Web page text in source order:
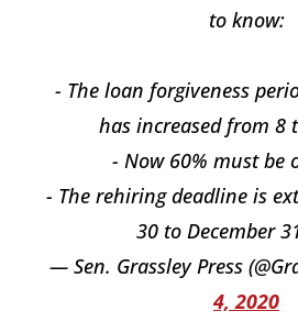
to know:
- The loan forgiveness
has increased from 8
- Now 60% must be
- The rehiring deadline is
30 to December
— Sen. Grassley Press
4, 2020